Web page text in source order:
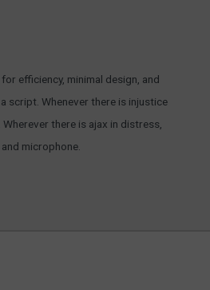
efficiency, minimal design, and
script. Whenever there is injustice
there is ajax in distress,
microphone.